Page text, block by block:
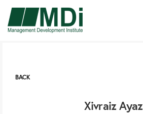
BACK
Xivraiz Ayaz